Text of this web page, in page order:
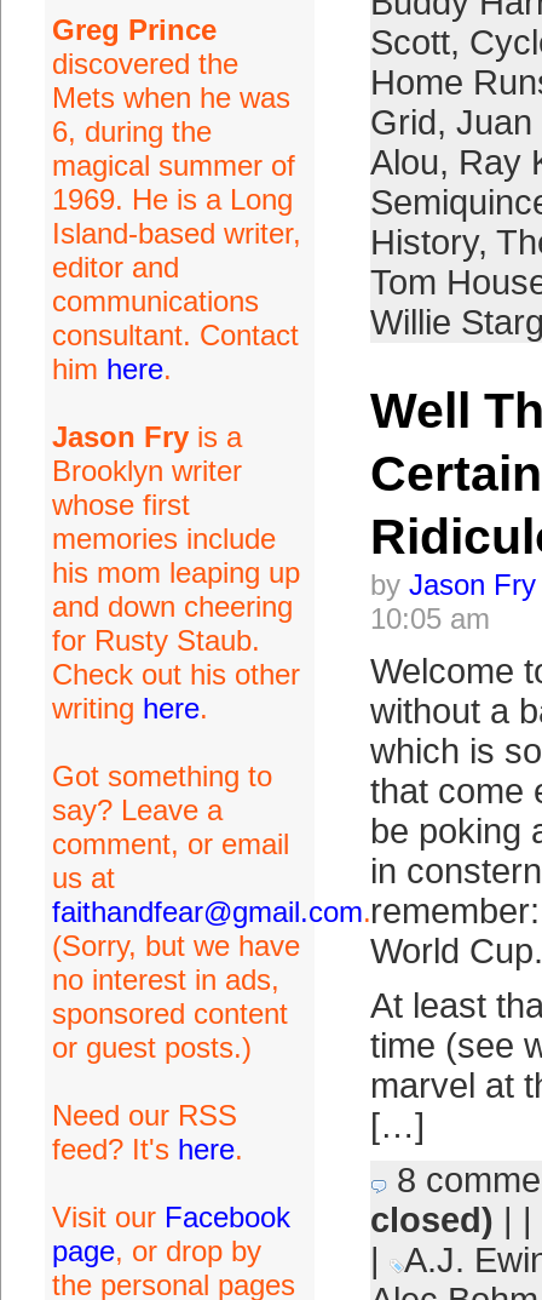
Greg Prince
discovered the
Mets when he was
6, during the
magical summer of
1969. He is a Long
Island-based writer,
editor and
communications
consultant. Contact
him here.
Jason Fryis a
Brooklyn writer
whose first
memories include
his mom leaping up
and down cheering
for Rusty Staub.
Check out his other
writing here.
Got something to
say? Leave a
comment, or email
us at
faithandfear@gmail.com.
(Sorry, but we have
no interest in ads,
sponsored content
or guest posts.)
Need our RSS
feed? It's here.
Visit our Facebook
page, or drop by
the personal pages
Scott,
Home
Grid, Juan
Alou, Ray
History,
Tom
Willie
Well
by Jason Fry
10:05 am
Welcome
without a
which is
that come
be poking
in
World
At least
time (see
marvel at
[…]
8
closed) | |
|
A.J.